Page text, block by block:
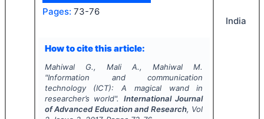
Pages: 73-76
How to cite this article:
Mahiwal G., Mali A., Mahiwal M.
"Information and communication
technology (ICT): A magical wand in
researcher’s world". International Journal
of Advanced Education and Research, Vol
India